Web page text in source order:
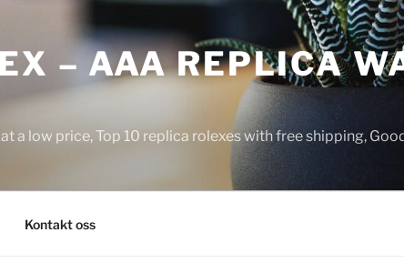
– AAA REPLICA
a low price, Top 10 replica rolexes with free shipping,
Kontakt oss